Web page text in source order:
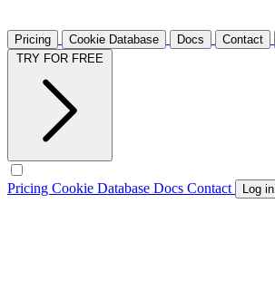
Pricing Cookie Database Docs Contact
Pricing Cookie Database Docs Contact Log in